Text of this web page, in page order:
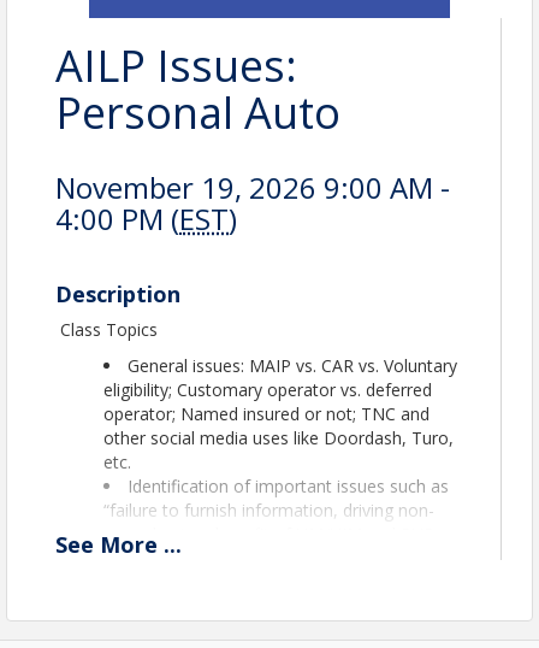
AILP Issues:
Personal Auto
November 19, 2026 9:00 AM -
4:00 PM (EST)
Description
Class Topics
General issues: MAIP vs. CAR vs. Voluntary
eligibility; Customary operator vs. deferred
operator; Named insured or not; TNC and
other social media uses like Doordash, Turo,
etc.
Identification of important issues such as
“failure to furnish information, driving non-
owned autos, benefit of UM/UIM and PUP,
ailment, operator exclusion.
See More ...